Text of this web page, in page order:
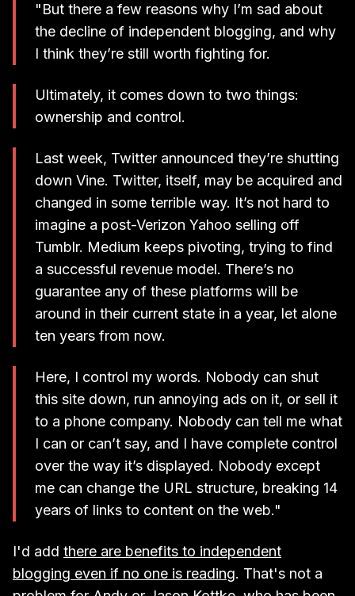
"But there a few reasons why I’m sad about
the decline of independent blogging, and why
I think they’re still worth fighting for.
Ultimately, it comes down to two things:
ownership and control.
Last week, Twitter announced they’re shutting
down Vine. Twitter, itself, may be acquired and
changed in some terrible way. It’s not hard to
imagine a post-Verizon Yahoo selling off
Tumblr. Medium keeps pivoting, trying to find
a successful revenue model. There’s no
guarantee any of these platforms will be
around in their current state in a year, let alone
ten years from now.
Here, I control my words. Nobody can shut
this site down, run annoying ads on it, or sell it
to a phone company. Nobody can tell me what
I can or can’t say, and I have complete control
over the way it’s displayed. Nobody except
me can change the URL structure, breaking 14
years of links to content on the web."
I'd add there are benefits to independent
blogging even if no one is reading. That's not a